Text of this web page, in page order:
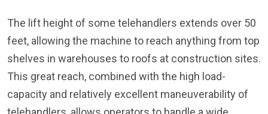
The lift height of some telehandlers extends over 50
feet, allowing the machine to reach anything from top
shelves in warehouses to roofs at construction sites.
This great reach, combined with the high load-
capacity and relatively excellent maneuverability of